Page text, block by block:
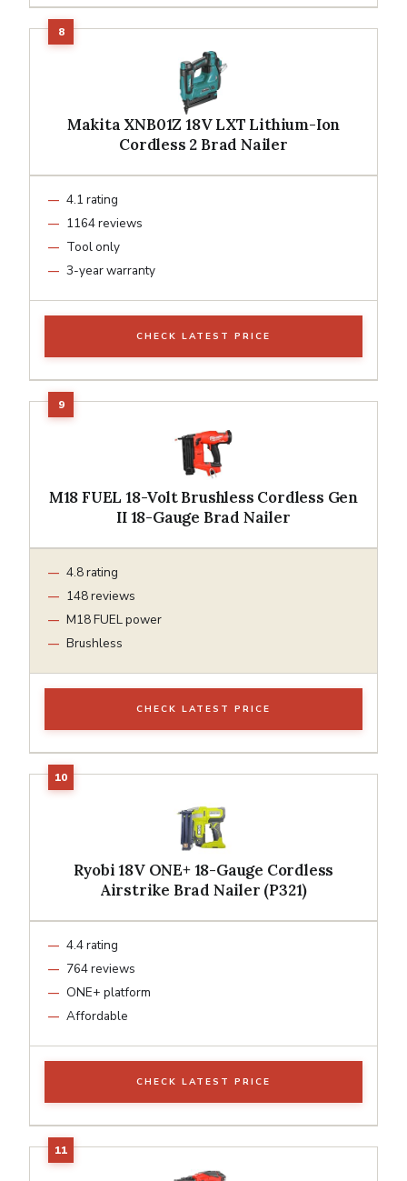
Makita XNB01Z 18V LXT Lithium-Ion
Cordless 2 Brad Nailer
4.1 rating
1164 reviews
Tool only
3-year warranty
CHECK LATEST PRICE
M18 FUEL 18-Volt Brushless Cordless Gen
II 18-Gauge Brad Nailer
4.8 rating
148 reviews
M18 FUEL power
Brushless
CHECK LATEST PRICE
Ryobi 18V ONE+ 18-Gauge Cordless
Airstrike Brad Nailer (P321)
4.4 rating
764 reviews
ONE+ platform
Affordable
CHECK LATEST PRICE